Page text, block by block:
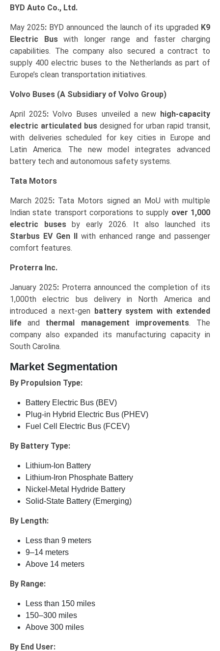
BYD Auto Co., Ltd.
May 2025:BYD announced the launch of its upgraded K9
Electric Buswith longer range and faster charging
capabilities. The company also secured a contract to
supply 400 electric buses to the Netherlands as part of
Europe’s clean transportation initiatives.
Volvo Buses (A Subsidiary of Volvo Group)
April 2025: Volvo Buses unveiled a new high-capacity
electric articulated busdesigned for urban rapid transit,
with deliveries scheduled for key cities in Europe and
Latin America. The new model integrates advanced
battery tech and autonomous safety systems.
Tata Motors
March 2025: Tata Motors signed an MoU with multiple
Indian state transport corporations to supply over 1,000
electric busesby early 2026. It also launched its
Starbus EV Gen II
with enhanced range and passenger
comfort features.
Proterra Inc.
January 2025:Proterra announced the completion of its
1,000th electric bus delivery in North America and
introduced a next-gen
battery system with extended
life and thermal management improvements. The
company also expanded its manufacturing capacity in
South Carolina.
Market Segmentation
By Propulsion Type:
Battery Electric Bus (BEV)
Plug-in Hybrid Electric Bus (PHEV)
Fuel Cell Electric Bus (FCEV)
By Battery Type:
Lithium-Ion Battery
Lithium-Iron Phosphate Battery
Nickel-Metal Hydride Battery
Solid-State Battery (Emerging)
By Length:
Less than 9 meters
9–14 meters
Above 14 meters
By Range:
Less than 150 miles
150–300 miles
Above 300 miles
By End User: